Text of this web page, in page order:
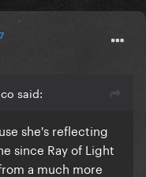
said:
she's reflecting
since Ray of Light
a much more